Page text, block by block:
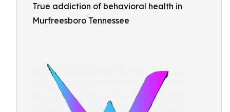
True addiction of behavioral health in
Murfreesboro Tennessee